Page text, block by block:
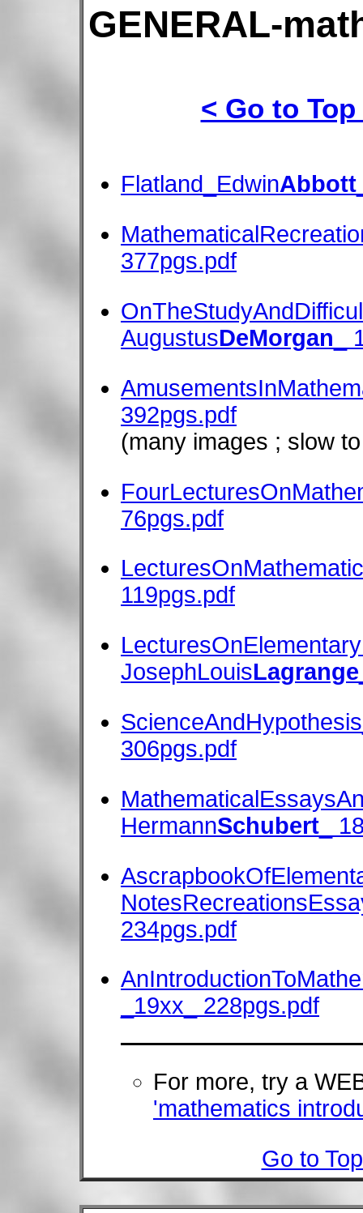
GENERAL-
< Go to
Flatland_EdwinAbbott
377pgs.pdf
AugustusDeMorgan
392pgs.pdf
(many images ; slow
76pgs.pdf
119pgs.pdf
JosephLouisLagrange
306pgs.pdf
HermannSchubert _
234pgs.pdf
_19xx_ 228pgs.pdf
For more, try a
'mathematics
Go to